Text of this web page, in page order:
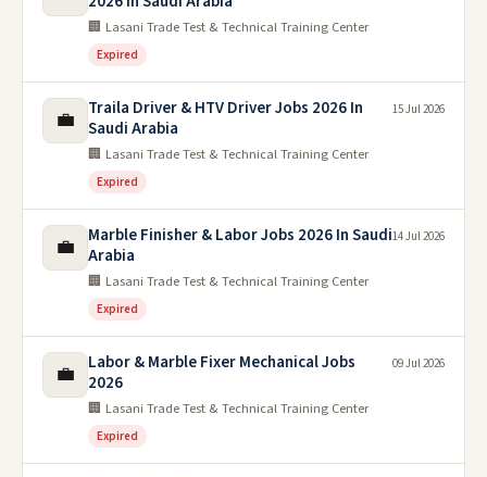
🏢 Lasani Trade Test & Technical Training Center
Expired
💼
Traila Driver & HTV Driver Jobs 2026 In
Saudi Arabia
🏢 Lasani Trade Test & Technical Training Center
Expired
15 Jul 2026
💼
Marble Finisher & Labor Jobs 2026 In Saudi
Arabia
🏢 Lasani Trade Test & Technical Training Center
Expired
14 Jul 2026
💼
Labor & Marble Fixer Mechanical Jobs
2026
🏢 Lasani Trade Test & Technical Training Center
Expired
09 Jul 2026